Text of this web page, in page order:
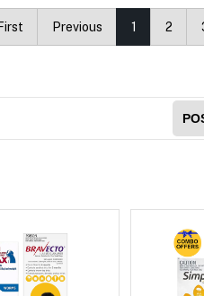
First Previous 1 2